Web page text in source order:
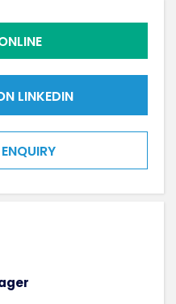
LINKEDIN